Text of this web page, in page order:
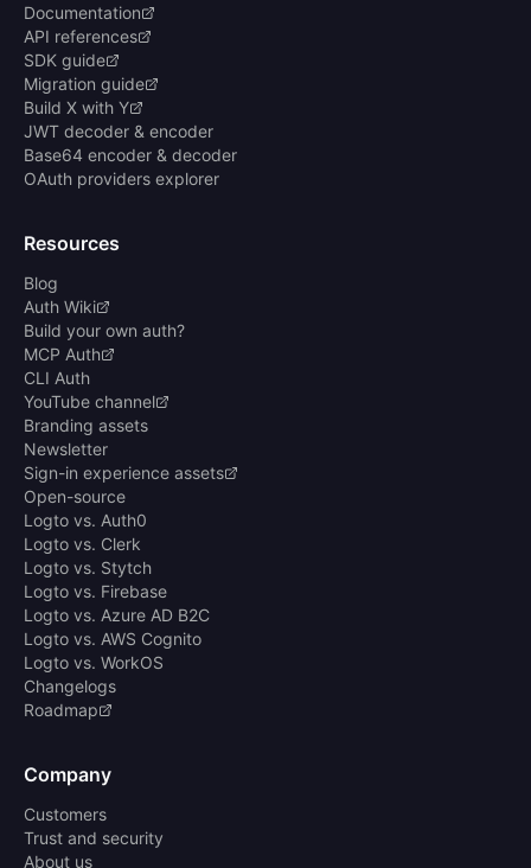
Documentation
API references
SDK guide
Migration guide
Build X with Y
JWT decoder & encoder
Base64 encoder & decoder
OAuth providers explorer
Resources
Blog
Auth Wiki
Build your own auth?
MCP Auth
CLI Auth
YouTube channel
Branding assets
Newsletter
Sign-in experience assets
Open-source
Logto vs. Auth0
Logto vs. Clerk
Logto vs. Stytch
Logto vs. Firebase
Logto vs. Azure AD B2C
Logto vs. AWS Cognito
Logto vs. WorkOS
Changelogs
Roadmap
Company
Customers
Trust and security
About us